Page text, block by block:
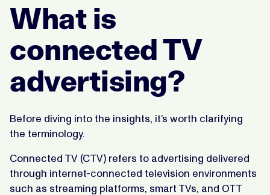
What is
connected TV
advertising?
Before diving into the insights, it’s worth clarifying
the terminology.
Connected TV (CTV) refers to advertising delivered
through internet-connected television environments
such as streaming platforms, smart TVs, and OTT